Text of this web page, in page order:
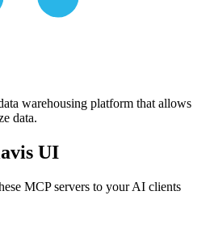
warehousing platform that allows
data.
UI
MCP servers to your AI clients